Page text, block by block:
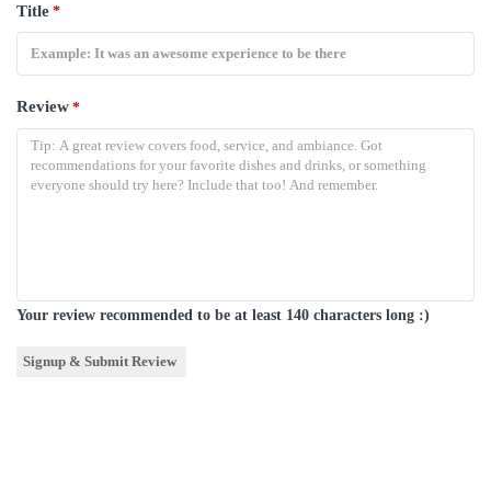
Title *
Review *
Your review recommended to be at least 140 characters long :)